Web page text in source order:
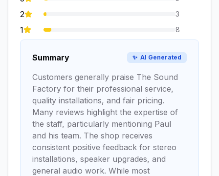
2 3
1 8
Summary ✨ AI Generated
Customers generally praise The Sound
Factory for their professional service,
quality installations, and fair pricing.
Many reviews highlight the expertise of
the staff, particularly mentioning Paul
and his team. The shop receives
consistent positive feedback for stereo
installations, speaker upgrades, and
general audio work. While most